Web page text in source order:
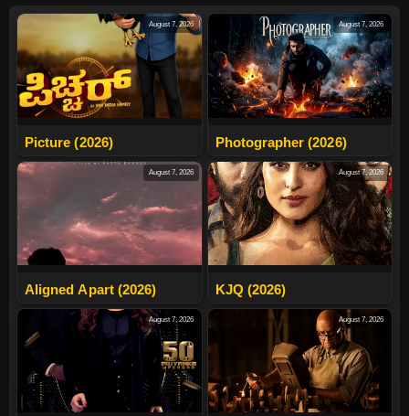
August 7, 2026
Picture (2026)
August 7, 2026
Photographer (2026)
August 7, 2026
Aligned Apart (2026)
August 7, 2026
KJQ (2026)
August 7, 2026 August 7, 2026